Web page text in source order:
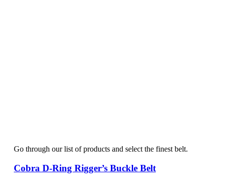
Go through our list of products and select the finest belt.
Cobra D-Ring Rigger’s Buckle Belt